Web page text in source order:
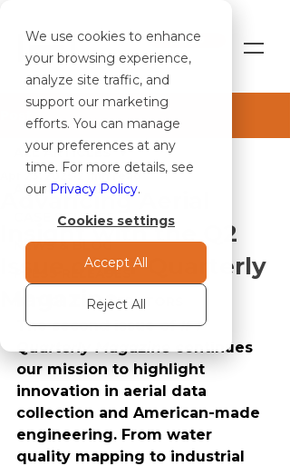
We use cookies to enhance
your browsing experience,
analyze site traffic, and
support our marketing
efforts. You can manage
your preferences at any
time. For more details, see
our Privacy Policy.
Cookies settings
Accept All
Reject All
SHOP
ALL ARTICLES
CASE STUDIES
NEWS & BLOG
PRESS RELEASES
NOTICE TO OPERATORS
ALL ARTICLES
Advancing Aerial
Insight with the Q2
Issue of IFT Quarterly
Magazine
Apr 23, 2025 2 min read
The second issue of IFT
Quarterly Magazine continues
our mission to highlight
innovation in aerial data
collection and American-made
engineering. From water
quality mapping to industrial